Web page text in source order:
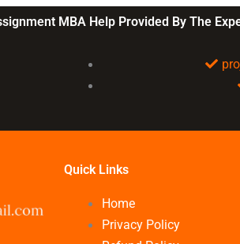
complexity?
MBA Help Provided By The
Quick Links
Home
Privacy Policy